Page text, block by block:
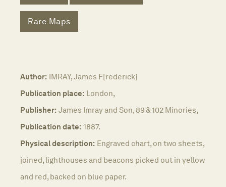
Rare Maps
Author: IMRAY, James F[rederick]
Publication place: London,
Publisher: James Imray and Son, 89 & 102 Minories,
Publication date: 1887.
Physical description: Engraved chart, on two sheets,
joined, lighthouses and beacons picked out in yellow
and red, backed on blue paper.